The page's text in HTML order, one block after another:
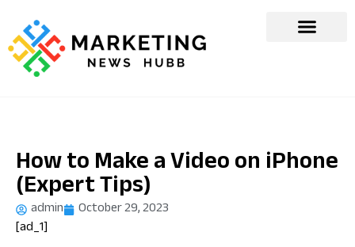
How to Make a Video on iPhone
(Expert Tips)
admin
October 29, 2023
[ad_1]